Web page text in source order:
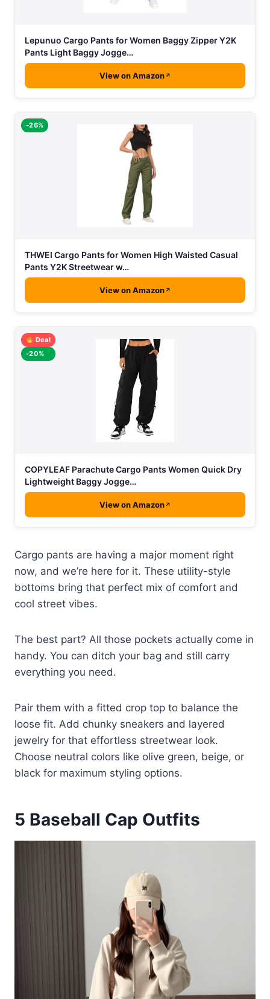
Lepunuo Cargo Pants for Women Baggy Zipper Y2K
Pants Light Baggy Jogge…
View on Amazon
-26%
THWEI Cargo Pants for Women High Waisted Casual
Pants Y2K Streetwear w…
View on Amazon
Deal
-20%
COPYLEAF Parachute Cargo Pants Women Quick Dry
Lightweight Baggy Jogge…
View on Amazon
Cargo pants are having a major moment right
now, and we’re here for it. These utility-style
bottoms bring that perfect mix of comfort and
cool street vibes.
The best part? All those pockets actually come in
handy. You can ditch your bag and still carry
everything you need.
Pair them with a fitted crop top to balance the
loose fit. Add chunky sneakers and layered
jewelry for that effortless streetwear look.
Choose neutral colors like olive green, beige, or
black for maximum styling options.
5 Baseball Cap Outfits